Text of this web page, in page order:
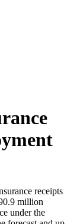
receipts
million
under the